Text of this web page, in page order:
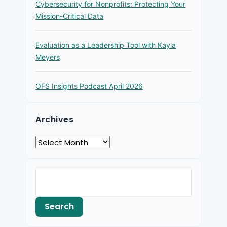
Cybersecurity for Nonprofits: Protecting Your
Mission-Critical Data
Evaluation as a Leadership Tool with Kayla
Meyers
OFS Insights Podcast April 2026
Archives